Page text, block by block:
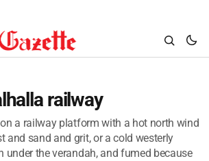
railway
a railway platform with a hot north wind
and sand and grit, or a cold westerly
under the verandah, and fumed because